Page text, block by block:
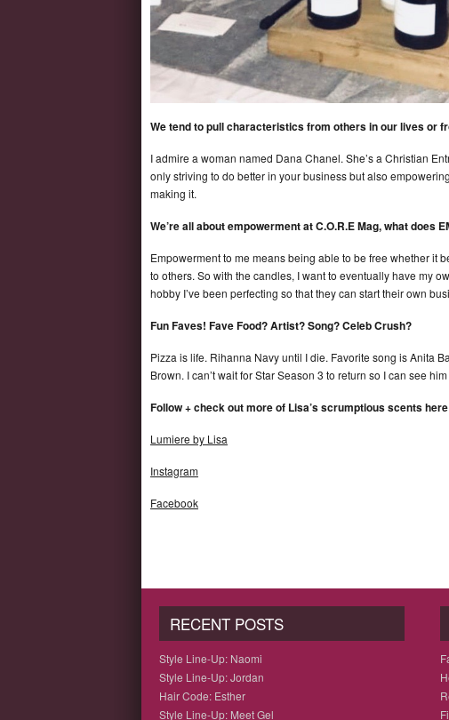
We tend to pull characteristics from others in our lives or
I admire a woman named Dana Chanel. She’s a Christian
only striving to do better in your business but also
making it.
We’re all about empowerment at C.O.R.E Mag, what does
Empowerment to me means being able to be free whether it
to others. So with the candles, I want to eventually have my
hobby I’ve been perfecting so that they can start their own
Fun Faves! Fave Food? Artist? Song? Celeb Crush?
Pizza is life. Rihanna Navy until I die. Favorite song is Anita
Brown. I can’t wait for Star Season 3 to return so I can see
Follow + check out more of Lisa’s scrumptious scents
Lumiere by Lisa
Instagram
Facebook
RECENT POSTS
Style Line-Up: Naomi
Style Line-Up: Jordan
Hair Code: Esther
Style Line-Up: Meet Gel